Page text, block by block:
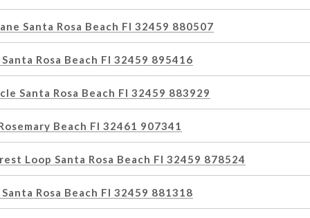
Santa Rosa Beach Fl 32459 880507
Rosa Beach Fl 32459 895416
Santa Rosa Beach Fl 32459 883929
Beach Fl 32461 907341
Loop Santa Rosa Beach Fl 32459 878524
Rosa Beach Fl 32459 881318